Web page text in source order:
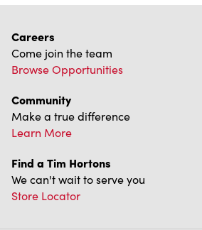
Careers
Come join the team
Browse Opportunities
Community
Make a true difference
Learn More
Find a Tim Hortons
We can't wait to serve you
Store Locator